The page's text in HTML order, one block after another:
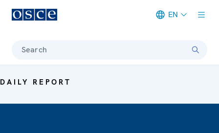
EN
Search
DAILY REPORT